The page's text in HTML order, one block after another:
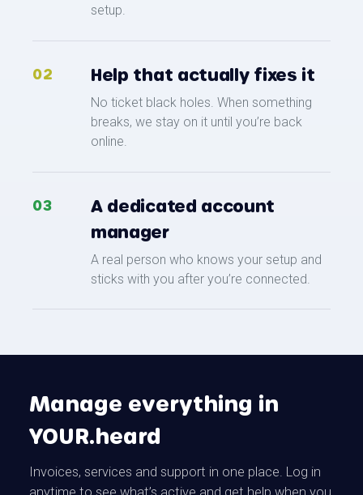
setup.
02 Help that actually fixes it
No ticket black holes. When something
breaks, we stay on it until you’re back
online.
03
A dedicated account
manager
A real person who knows your setup and
sticks with you after you’re connected.
Manage everything in
YOUR.heard
Invoices, services and support in one place. Log in